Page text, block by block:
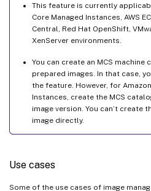
This feature is currently
Core Managed Instances, AWS
Central, Red Hat OpenShift,
XenServer environments.
You can create an MCS machine
prepared images. In that case,
the feature. However, for
Instances, create the MCS
image version. You can’t create
image directly.
Use cases
Some of the use cases of image